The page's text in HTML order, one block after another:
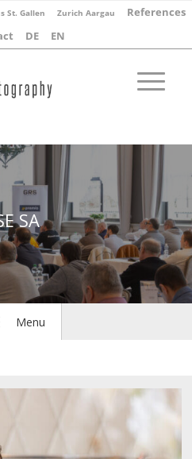
St. Gallen Zurich Aargau
References
DE EN
SA
Menu